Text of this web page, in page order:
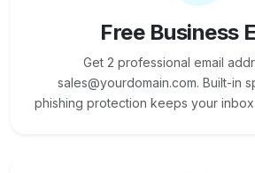
Free Business
Get 2 professional email
sales@yourdomain.com. Built-in
phishing protection keeps your